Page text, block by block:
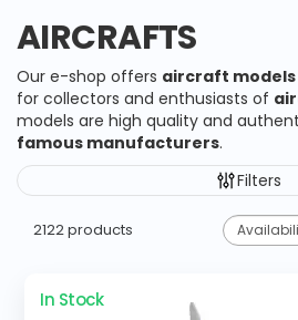
AIRCRAFTS
Our e-shop offers aircraft models
for collectors and enthusiasts of
models are high quality and
famous manufacturers.
Filters
2122 products
In Stock